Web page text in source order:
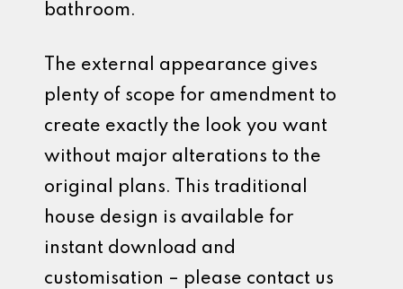
bathroom.
The external appearance gives
plenty of scope for amendment to
create exactly the look you want
without major alterations to the
original plans. This traditional
house design is available for
instant download and
customisation – please contact us